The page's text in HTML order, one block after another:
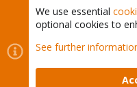
Cookies
Proxmox
Contact us
Terms and rules
We use essential
optional cookies to
See further